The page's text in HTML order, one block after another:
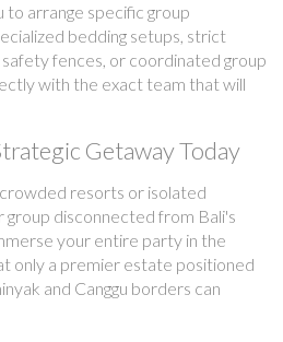
arrange specific group
bedding setups, strict
fences, or coordinated group
with the exact team that will
Getaway Today
resorts or isolated
disconnected from Bali's
your entire party in the
only a premier estate positioned
and Canggu borders can